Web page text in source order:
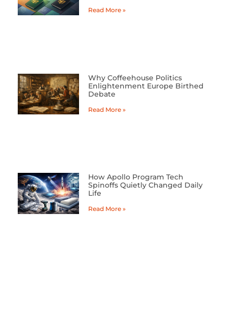
Read More »
Why Coffeehouse Politics
Enlightenment Europe Birthed
Debate
Read More »
How Apollo Program Tech
Spinoffs Quietly Changed Daily
Life
Read More »